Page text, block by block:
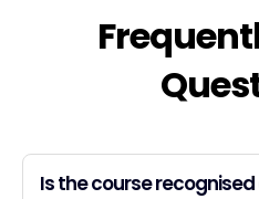
Is the course